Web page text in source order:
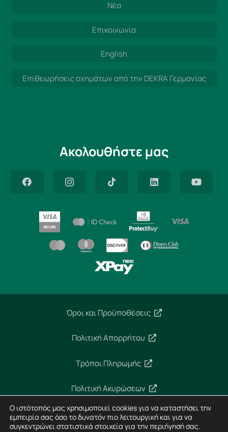
Νέα
Επικοινωνία
English
Επιθεωρήσεις οχημάτων από την DEKRA Γερμανίας
Ακολουθήστε μας
Όροι και Προϋποθέσεις
Πολιτική Απορρήτου
Τρόποι Πληρωμής
Πολιτική Ακυρώσεων
Ασφάλεια Συναλλαγών
Ο ιστότοπός μας χρησιμοποιεί cookies για να καταστήσει την
εμπειρία σας όσο το δυνατόν πιο λειτουργική και για να
συγκεντρώνει στατιστικά στοιχεία για την περιήγησή σας.